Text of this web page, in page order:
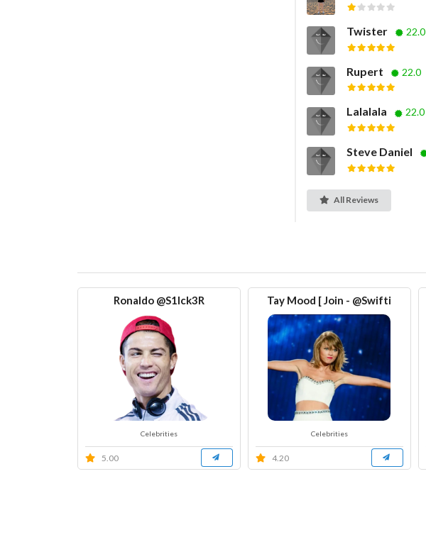
Twister 22.0
Rupert 22.0
Lalalala 22.0
Steve Daniel
All Reviews
Ronaldo @S1Ick3R
Celebrities
5.00
Tay Mood [ Join - @Swifti
Celebrities
4.20